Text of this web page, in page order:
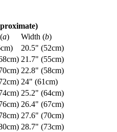
a) Width (b)
20.5" (52cm)
21.7" (55cm)
22.8" (58cm)
24" (61cm)
25.2" (64cm)
26.4" (67cm)
27.6" (70cm)
28.7" (73cm)